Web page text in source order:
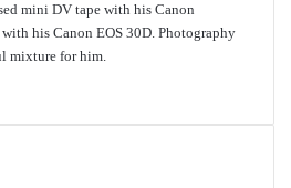
mini DV tape with his Canon
his Canon EOS 30D. Photography
mixture for him.